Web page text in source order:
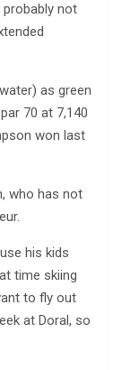
not
as green
70 at 7,140
won last
who has not
his kids
time skiing
to fly out
at Doral, so